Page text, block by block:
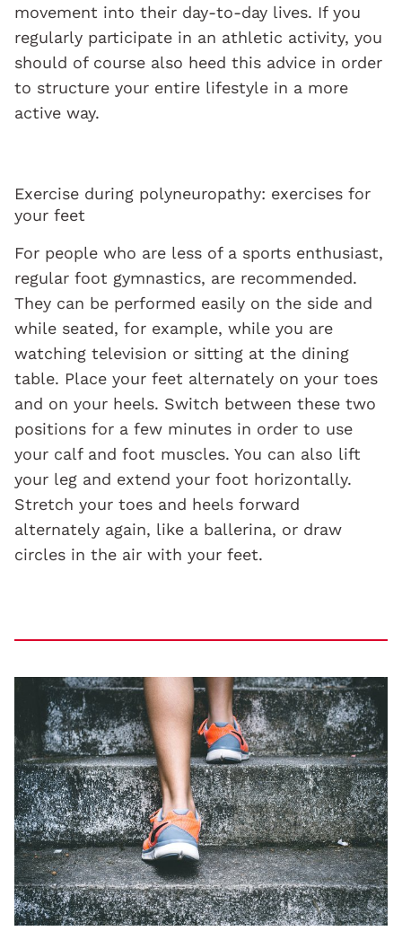
movement into their day-to-day lives. If you
regularly participate in an athletic activity, you
should of course also heed this advice in order
to structure your entire lifestyle in a more
active way.
Exercise during polyneuropathy: exercises for
your feet
For people who are less of a sports enthusiast,
regular foot gymnastics, are recommended.
They can be performed easily on the side and
while seated, for example, while you are
watching television or sitting at the dining
table. Place your feet alternately on your toes
and on your heels. Switch between these two
positions for a few minutes in order to use
your calf and foot muscles. You can also lift
your leg and extend your foot horizontally.
Stretch your toes and heels forward
alternately again, like a ballerina, or draw
circles in the air with your feet.